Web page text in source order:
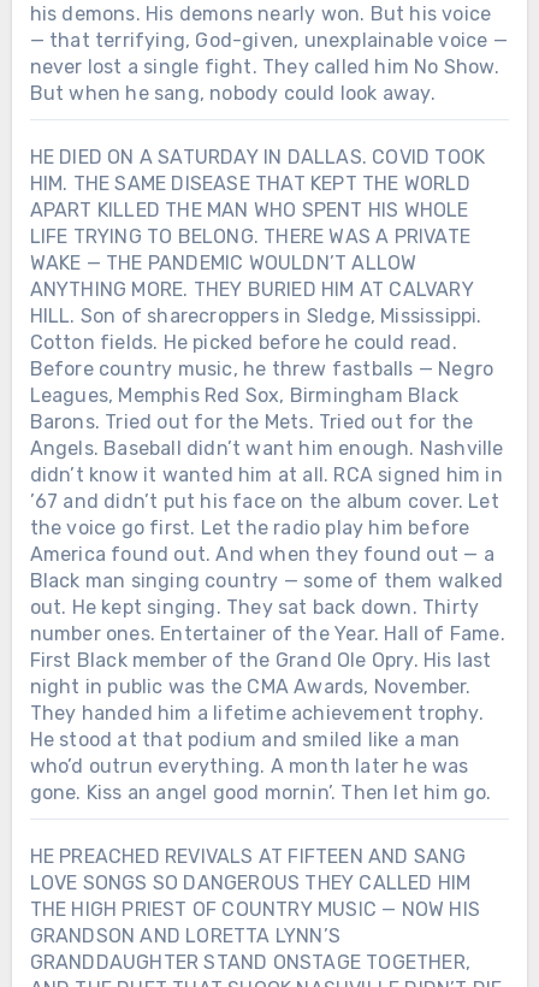
his demons. His demons nearly won. But his voice
— that terrifying, God-given, unexplainable voice —
never lost a single fight. They called him No Show.
But when he sang, nobody could look away.
HE DIED ON A SATURDAY IN DALLAS. COVID TOOK
HIM. THE SAME DISEASE THAT KEPT THE WORLD
APART KILLED THE MAN WHO SPENT HIS WHOLE
LIFE TRYING TO BELONG. THERE WAS A PRIVATE
WAKE — THE PANDEMIC WOULDN’T ALLOW
ANYTHING MORE. THEY BURIED HIM AT CALVARY
HILL. Son of sharecroppers in Sledge, Mississippi.
Cotton fields. He picked before he could read.
Before country music, he threw fastballs — Negro
Leagues, Memphis Red Sox, Birmingham Black
Barons. Tried out for the Mets. Tried out for the
Angels. Baseball didn’t want him enough. Nashville
didn’t know it wanted him at all. RCA signed him in
’67 and didn’t put his face on the album cover. Let
the voice go first. Let the radio play him before
America found out. And when they found out — a
Black man singing country — some of them walked
out. He kept singing. They sat back down. Thirty
number ones. Entertainer of the Year. Hall of Fame.
First Black member of the Grand Ole Opry. His last
night in public was the CMA Awards, November.
They handed him a lifetime achievement trophy.
He stood at that podium and smiled like a man
who’d outrun everything. A month later he was
gone. Kiss an angel good mornin’. Then let him go.
HE PREACHED REVIVALS AT FIFTEEN AND SANG
LOVE SONGS SO DANGEROUS THEY CALLED HIM
THE HIGH PRIEST OF COUNTRY MUSIC — NOW HIS
GRANDSON AND LORETTA LYNN’S
GRANDDAUGHTER STAND ONSTAGE TOGETHER,